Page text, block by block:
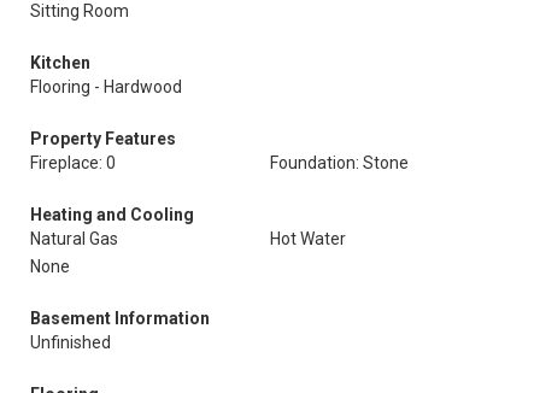
Sitting Room
Kitchen
Flooring - Hardwood
Property Features
Fireplace: 0
Foundation: Stone
Heating and Cooling
Natural Gas
Hot Water
None
Basement Information
Unfinished